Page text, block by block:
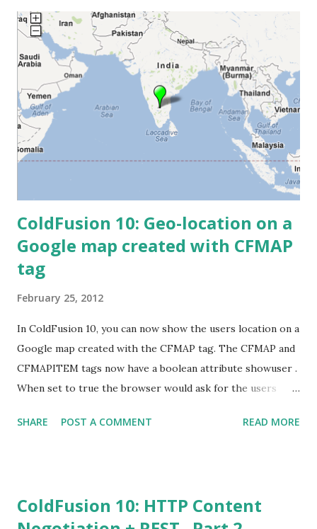
ColdFusion 10: Geo-location on a
Google map created with CFMAP
tag
February 25, 2012
In ColdFusion 10, you can now show the users location on a
Google map created with the CFMAP tag. The CFMAP and
CFMAPITEM tags now have a boolean attribute showuser .
When set to true the browser would ask for the users
map. This is now supported in most of the modern
attributes will be used to add a marker in the Google map.
SHARE POST A COMMENT READ MORE
ColdFusion 10: HTTP Content